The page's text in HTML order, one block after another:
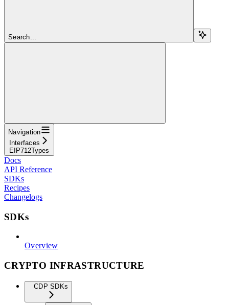
Search...
Navigation
Interfaces
EIP712Types
Docs
API Reference
SDKs
Recipes
Changelogs
SDKs
Overview
CRYPTO INFRASTRUCTURE
CDP SDKs